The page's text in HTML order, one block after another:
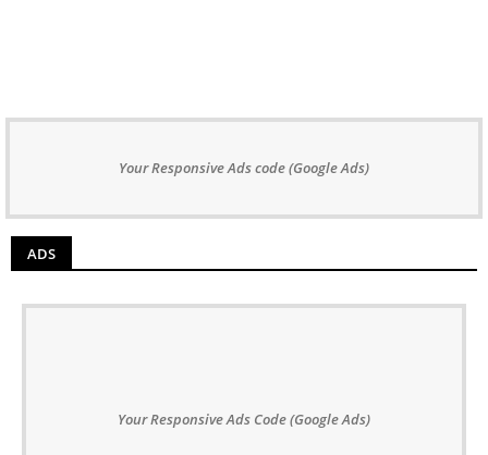
Your Responsive Ads code (Google Ads)
ADS
Your Responsive Ads Code (Google Ads)